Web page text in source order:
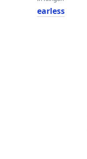
earless